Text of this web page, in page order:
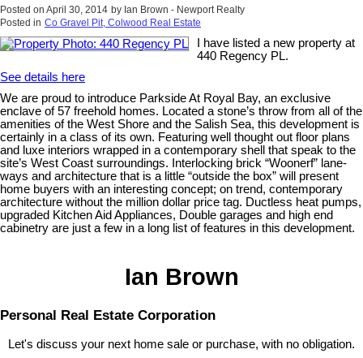
Posted on April 30, 2014 by Ian Brown - Newport Realty
Posted in Co Gravel Pit, Colwood Real Estate
I have listed a new property at
440 Regency PL.
See details here
We are proud to introduce Parkside At Royal Bay, an exclusive
enclave of 57 freehold homes. Located a stone’s throw from all of the
amenities of the West Shore and the Salish Sea, this development is
certainly in a class of its own. Featuring well thought out floor plans
and luxe interiors wrapped in a contemporary shell that speak to the
site’s West Coast surroundings. Interlocking brick “Woonerf” lane-
ways and architecture that is a little “outside the box” will present
home buyers with an interesting concept; on trend, contemporary
architecture without the million dollar price tag. Ductless heat pumps,
upgraded Kitchen Aid Appliances, Double garages and high end
cabinetry are just a few in a long list of features in this development.
Ian Brown
Personal Real Estate Corporation
Let's discuss your next home sale or purchase, with no obligation.